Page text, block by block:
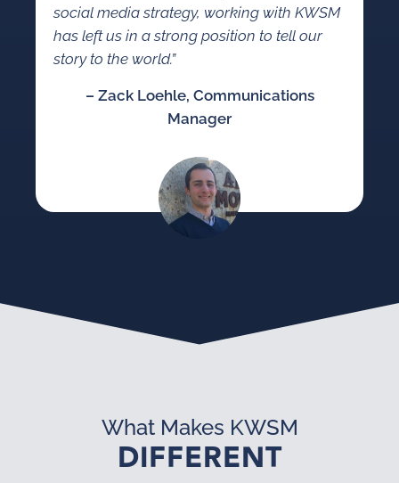
social media strategy, working with KWSM
has left us in a strong position to tell our
story to the world.”
– Zack Loehle, Communications
Manager
What Makes KWSM
DIFFERENT